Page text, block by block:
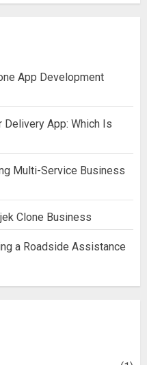
App Development
App: Which Is
Multi-Service Business
Clone Business
a Roadside Assistance